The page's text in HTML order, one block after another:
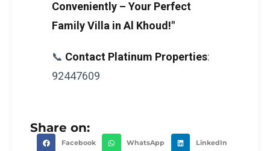
Conveniently – Your Perfect
Family Villa in Al Khoud!"
📞 Contact Platinum Properties:
92447609
Share on:
Facebook WhatsApp LinkedIn